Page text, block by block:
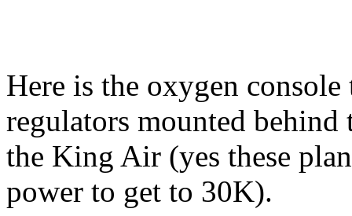
Here is the oxygen
regulators mounted behind
the King Air (yes these
power to get to 30K).